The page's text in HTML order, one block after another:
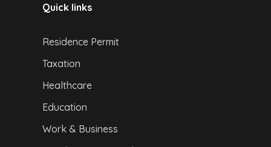
Quick links
Residence Permit
Taxation
Healthcare
Education
Work & Business